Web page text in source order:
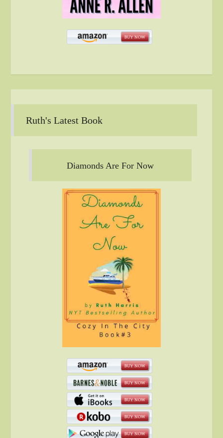
Ruth's Latest Book
Diamonds Are For Now